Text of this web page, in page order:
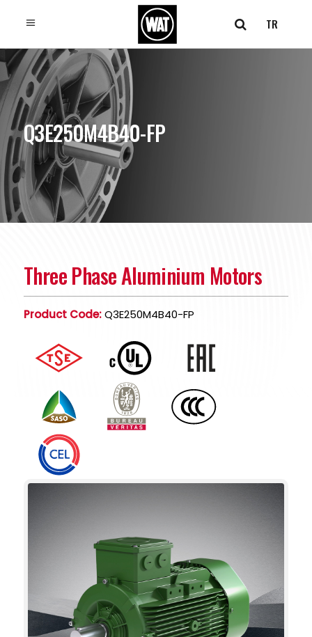
TR
Q3E250M4B40-FP
Three Phase Aluminium Motors
Product Code:Q3E250M4B40-FP